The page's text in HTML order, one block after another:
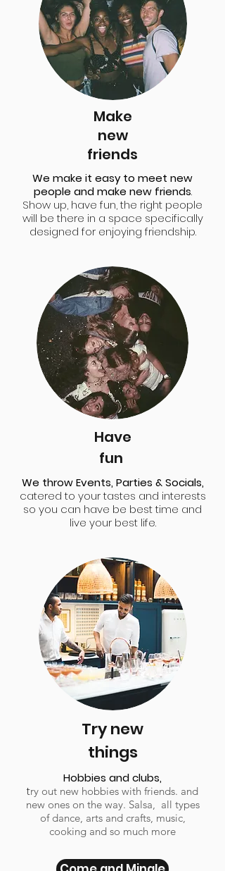
Make
new
friends
We make it easy to meet new
people and make new friends.
Show up, have fun, the right people
will be there in a space specifically
designed for enjoying friendship.
Have
fun
We throw Events, Parties & Socials,
catered to your tastes and interests
so you can have be best time and
live your best life.
Try new
things
Hobbies and clubs,
try out new hobbies with friends. and
new ones on the way. Salsa, all types
of dance, arts and crafts, music,
cooking and so much more